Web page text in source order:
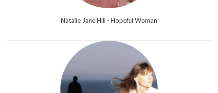
Natalie Jane Hill - Hopeful Woman